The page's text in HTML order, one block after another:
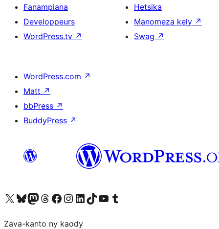
Fanampiana
Developpeurs
WordPress.tv ↗
Hetsika
Manomeza kely ↗
Swag ↗
WordPress.com ↗
Matt ↗
bbPress ↗
BuddyPress ↗
Tsidiho ny kaonty X (twitter fahiny)
Visit our Bluesky account
Tsidiho ny kaonty Mastodon antsika
Visit our Threads account
Tsidiho ny pejy facebook
Tsidiho ny kaonty Instagram
Tsidiho ny Linkedin
Visit our TikTok account
Tsidiho ny Youtube
Visit our Tumblr account
Zava-kanto ny kaody